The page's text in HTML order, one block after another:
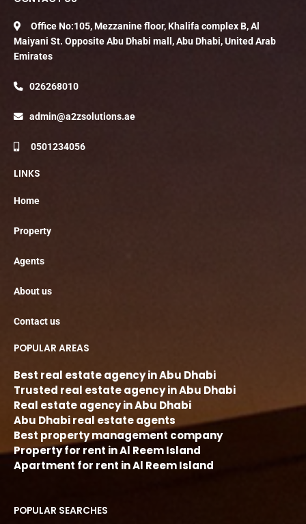
Office No:105, Mezzanine floor, Khalifa complex B, Al
Maiyani St. Opposite Abu Dhabi mall, Abu Dhabi, United Arab
Emirates
026268010
admin@a2zsolutions.ae
0501234056
LINKS
Home
Property
Agents
About us
Contact us
POPULAR AREAS
Best real estate agency in Abu Dhabi
Trusted real estate agency in Abu Dhabi
Real estate agency in Abu Dhabi
Abu Dhabi real estate agents
Best property management company
Property for rent in Al Reem Island
Apartment for rent in Al Reem Island
POPULAR SEARCHES